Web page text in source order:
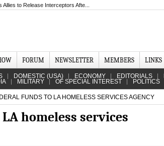
to Release Interceptors Afte...
FORUM NEWSLETTER MEMBERS LINKS
DOMESTIC (USA) ECONOMY EDITORIALS
MILITARY OF SPECIAL INTEREST POLITICS
FUNDS TO LA HOMELESS SERVICES AGENCY
homeless services